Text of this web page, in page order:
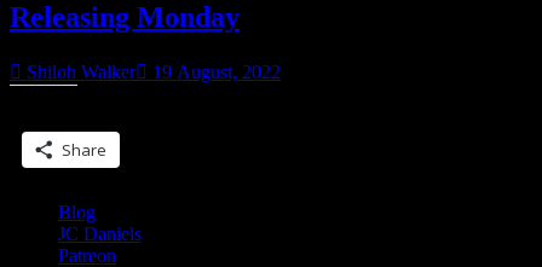
Releasing Monday
Shiloh Walker 19 August, 2022
Share
Blog
JC Daniels
Patreon